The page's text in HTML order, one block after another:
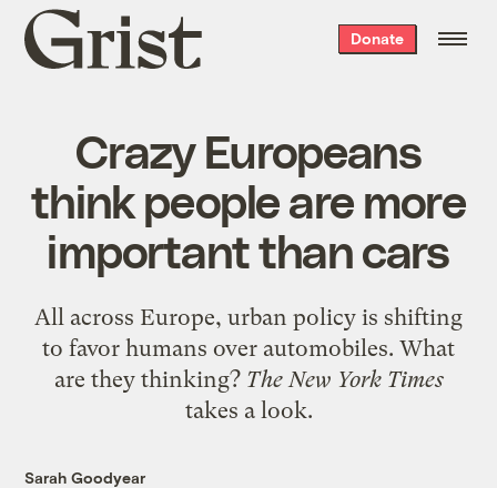
Grist
home
Donate
Crazy Europeans
think people are more
important than cars
All across Europe, urban policy is shifting
to favor humans over automobiles. What
are they thinking? The New York Times
takes a look.
Sarah Goodyear